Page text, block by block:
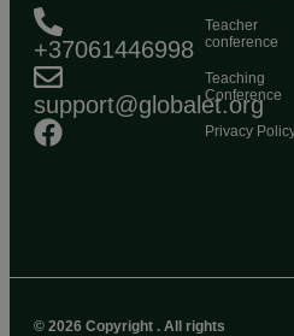
+37061446998
support@globalet.org
Teacher
conference
Teaching
Conference
Privacy
© 2026 Copyright . All rights